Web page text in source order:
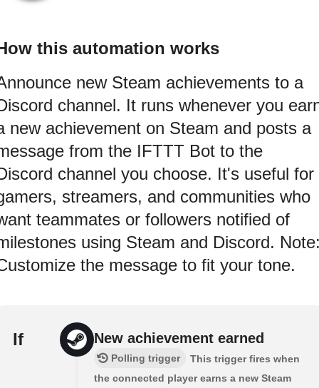
this automation works
new Steam achievements to a
channel. It runs whenever you
new achievement on Steam and posts a
from the IFTTT Bot to the
channel you choose. It's useful for
streamers, and communities who
teammates or followers notified of
using Steam and Discord.
the message to fit your tone.
If New achievement earned
Polling trigger
This trigger fires when
the connected player earns a new Steam